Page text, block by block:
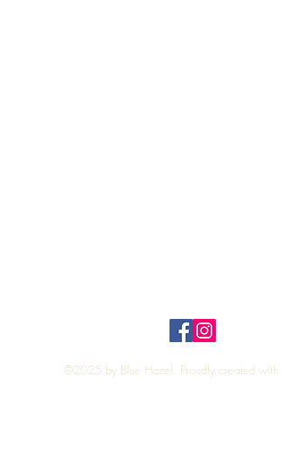
©2025 by Blue Hazel. Proudly created with